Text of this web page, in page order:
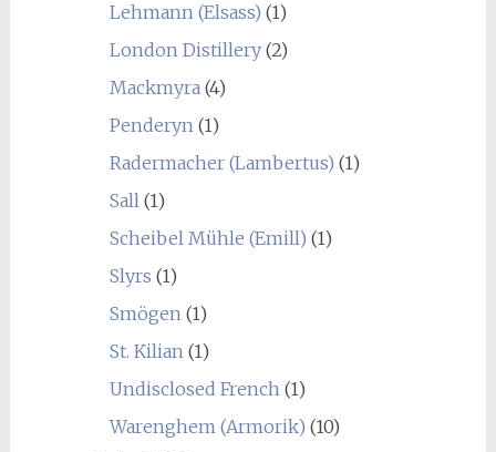
Lehmann (Elsass) (1)
London Distillery(2)
Mackmyra(4)
Penderyn(1)
Radermacher (Lambertus) (1)
Sall(1)
Scheibel Mühle (Emill) (1)
Slyrs (1)
Smögen(1)
St. Kilian(1)
Undisclosed French(1)
Warenghem (Armorik) (10)